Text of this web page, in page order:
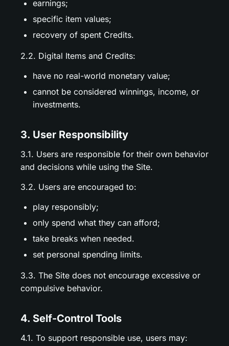
earnings;
specific item values;
recovery of spent Credits.
2.2. Digital Items and Credits:
have no real-world monetary value;
cannot be considered winnings, income, or
investments.
3. User Responsibility
3.1. Users are responsible for their own behavior
and decisions while using the Site.
3.2. Users are encouraged to:
play responsibly;
only spend what they can afford;
take breaks when needed.
set personal spending limits.
3.3. The Site does not encourage excessive or
compulsive behavior.
4. Self-Control Tools
4.1. To support responsible use, users may: